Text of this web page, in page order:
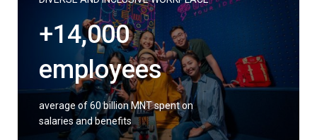
+14,000
employees
average of 60 billion MNT spent on
salaries and benefits